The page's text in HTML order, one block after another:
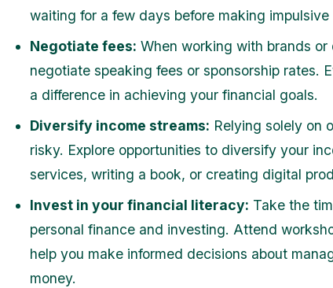
waiting for a few days before making
Negotiate fees: When working with brands
negotiate speaking fees or sponsorship rates.
a difference in achieving your financial goals.
Diversify income streams: Relying solely on
risky. Explore opportunities to diversify your
services, writing a book, or creating digital
Invest in your financial literacy: Take the
personal finance and investing. Attend
help you make informed decisions about
money.